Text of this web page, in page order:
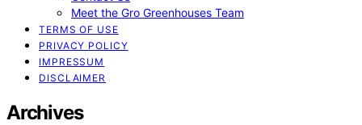
Meet the Gro Greenhouses Team
TERMS OF USE
PRIVACY POLICY
IMPRESSUM
DISCLAIMER
Archives